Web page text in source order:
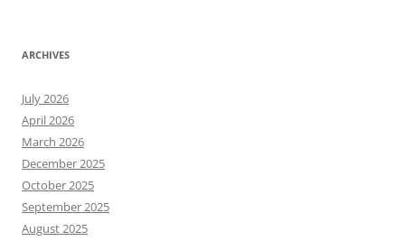
ARCHIVES
July 2026
April 2026
March 2026
December 2025
October 2025
September 2025
August 2025